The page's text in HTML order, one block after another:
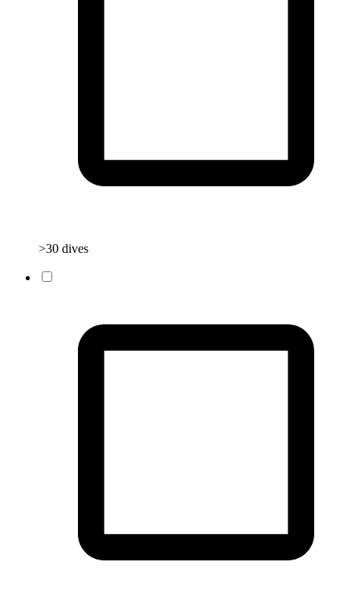
>30 dives